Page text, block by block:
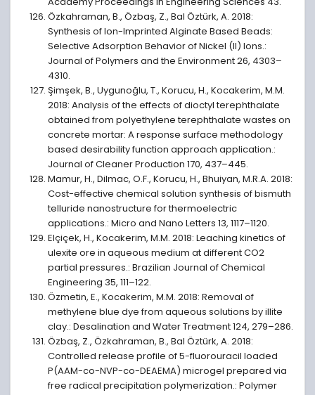
Özkahraman, B., Özbaş, Z., Bal Öztürk, A. 2018:
Synthesis of Ion-Imprinted Alginate Based Beads:
Selective Adsorption Behavior of Nickel (II) Ions.:
Journal of Polymers and the Environment 26, 4303–
4310.
Şimşek, B., Uygunoğlu, T., Korucu, H., Kocakerim, M.M.
2018: Analysis of the effects of dioctyl terephthalate
obtained from polyethylene terephthalate wastes on
concrete mortar: A response surface methodology
based desirability function approach application.:
Journal of Cleaner Production 170, 437–445.
Mamur, H., Dilmac, O.F., Korucu, H., Bhuiyan, M.R.A. 2018:
Cost-effective chemical solution synthesis of bismuth
telluride nanostructure for thermoelectric
applications.: Micro and Nano Letters 13, 1117–1120.
Elçiçek, H., Kocakerim, M.M. 2018: Leaching kinetics of
ulexite ore in aqueous medium at different CO2
partial pressures.: Brazilian Journal of Chemical
Engineering 35, 111–122.
Özmetin, E., Kocakerim, M.M. 2018: Removal of
methylene blue dye from aqueous solutions by illite
clay.: Desalination and Water Treatment 124, 279–286.
Özbaş, Z., Özkahraman, B., Bal Öztürk, A. 2018:
Controlled release profile of 5-fluorouracil loaded
P(AAM-co-NVP-co-DEAEMA) microgel prepared via
free radical precipitation polymerization.: Polymer